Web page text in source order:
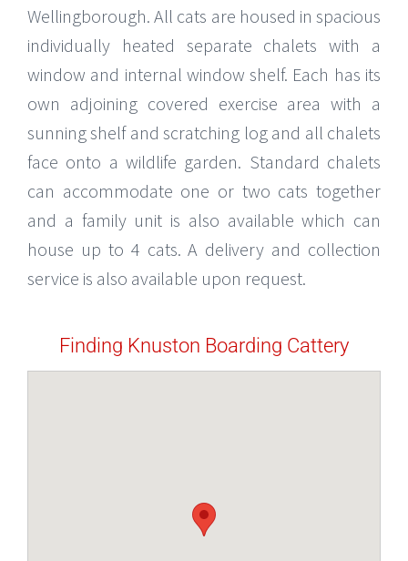
Wellingborough. All cats are housed in spacious
individually heated separate chalets with a
window and internal window shelf. Each has its
own adjoining covered exercise area with a
sunning shelf and scratching log and all chalets
face onto a wildlife garden. Standard chalets
can accommodate one or two cats together
and a family unit is also available which can
house up to 4 cats. A delivery and collection
service is also available upon request.
Finding Knuston Boarding Cattery